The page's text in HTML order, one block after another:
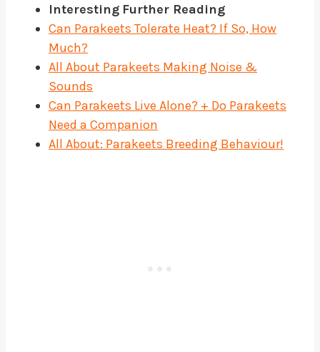
Interesting Further Reading
Can Parakeets Tolerate Heat? If So, How
Much?
All About Parakeets Making Noise &
Sounds
Can Parakeets Live Alone? + Do Parakeets
Need a Companion
All About: Parakeets Breeding Behaviour!